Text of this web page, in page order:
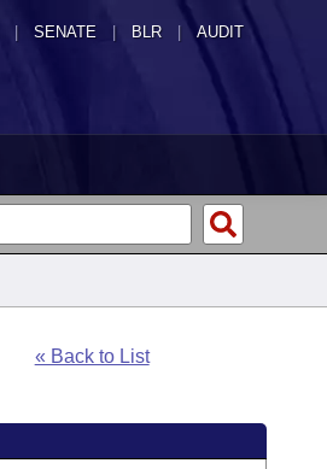
SENATE | BLR | AUDIT
« Back to List